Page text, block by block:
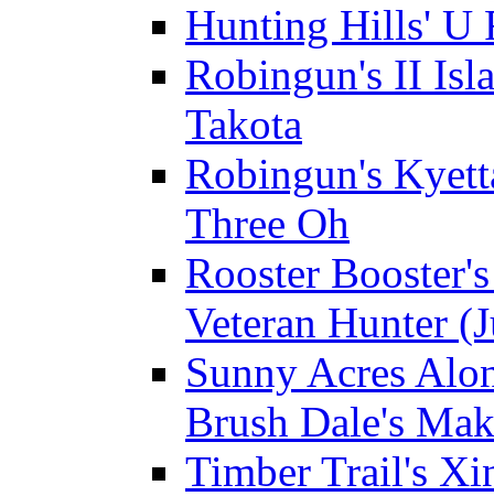
Hunting Hills' U
Robingun's II
Takota
Robingun's
Three Oh
Rooster
Veteran Hunter
Sunny Acres
Brush Dale's
Timber Trail's